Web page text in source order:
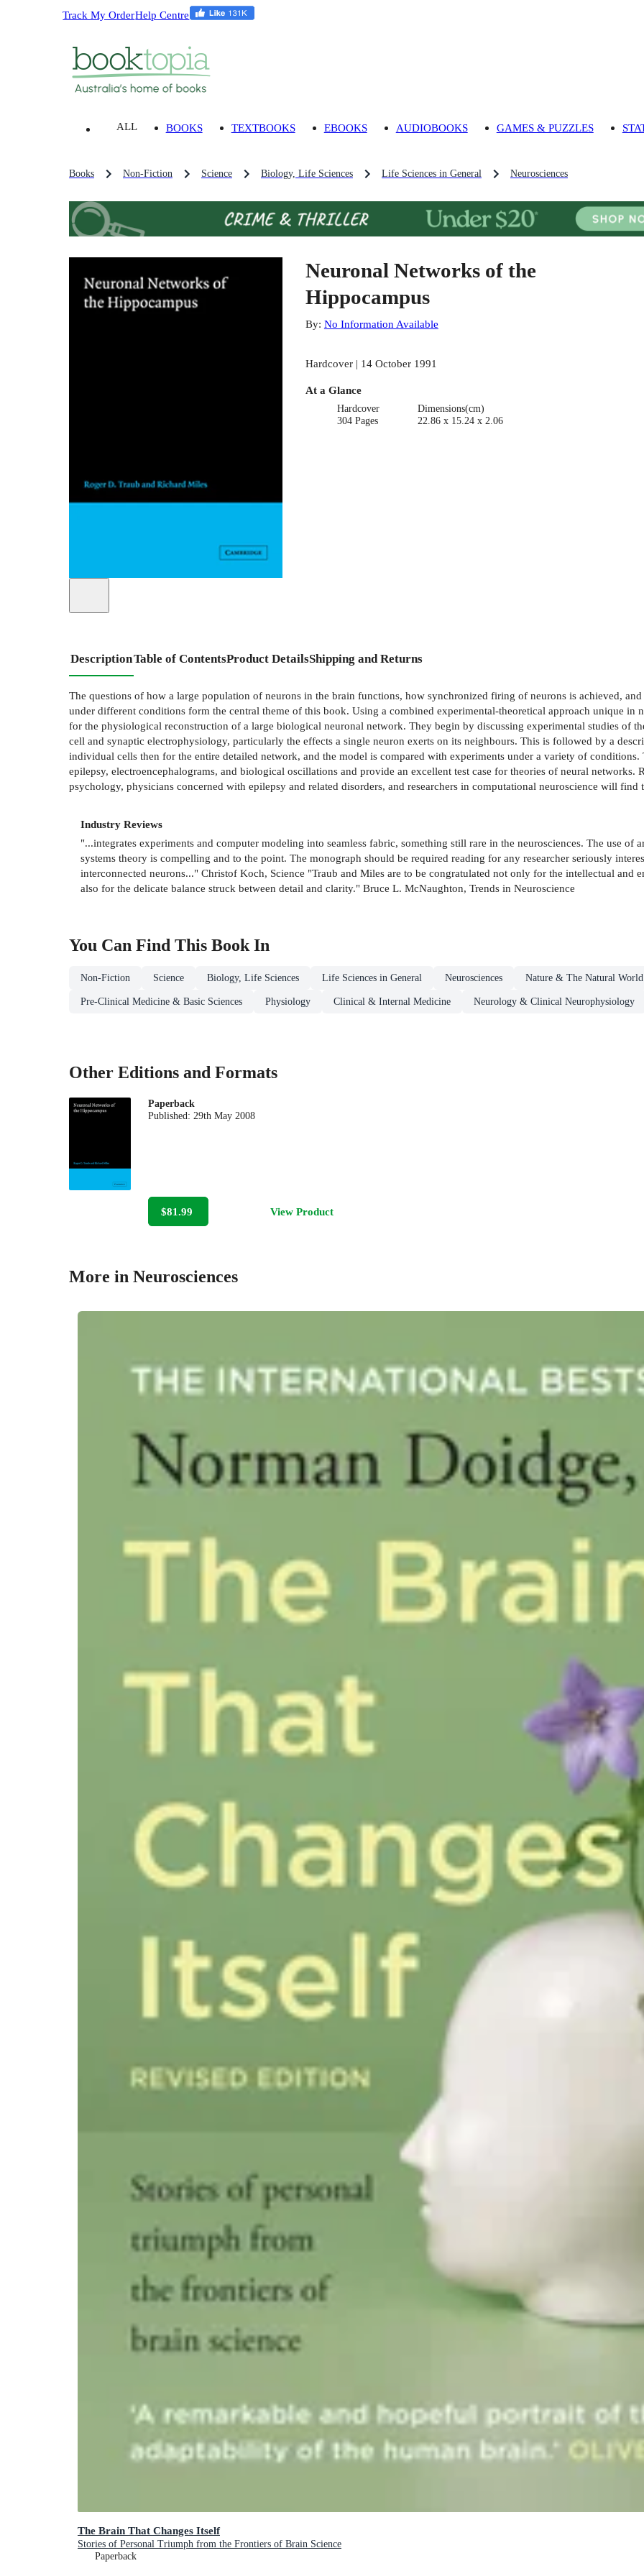
Track My OrderHelp Centre
ALL BOOKS TEXTBOOKS EBOOKS AUDIOBOOKS GAMES & PUZZLES
Books Non-Fiction Science Biology, Life Sciences Life Sciences in General Neurosciences
Neuronal Networks of the
Hippocampus
By: No Information Available
Hardcover | 14 October 1991
At a Glance
Hardcover
304 Pages
Dimensions(cm)
22.86 x 15.24 x 2.06
DescriptionTable of ContentsProduct DetailsShipping and Returns
The questions of how a large population of neurons in the brain functions, how synchronized firing of neurons is achieved,
under different conditions form the central theme of this book. Using a combined experimental-theoretical approach unique in
for the physiological reconstruction of a large biological neuronal network. They begin by discussing experimental studies of
cell and synaptic electrophysiology, particularly the effects a single neuron exerts on its neighbours. This is followed by a
individual cells then for the entire detailed network, and the model is compared with experiments under a variety of
epilepsy, electroencephalograms, and biological oscillations and provide an excellent test case for theories of neural networks.
psychology, physicians concerned with epilepsy and related disorders, and researchers in computational neuroscience will find
Industry Reviews
"...integrates experiments and computer modeling into seamless fabric, something still rare in the neurosciences. The use of
systems theory is compelling and to the point. The monograph should be required reading for any researcher seriously
interconnected neurons..." Christof Koch, Science "Traub and Miles are to be congratulated not only for the intellectual and
also for the delicate balance struck between detail and clarity." Bruce L. McNaughton, Trends in Neuroscience
You Can Find This Book In
Non-Fiction Science Biology, Life Sciences Life Sciences in General Neurosciences Nature & The Natural World
Pre-Clinical Medicine & Basic Sciences Physiology Clinical & Internal Medicine Neurology & Clinical Neurophysiology
Other Editions and Formats
Paperback
Published: 29th May 2008
$81.99 View Product
More in Neurosciences
The Brain That Changes Itself
Stories of Personal Triumph from the Frontiers of Brain Science
Paperback